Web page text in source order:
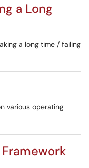
a Long
a long time / failing
various operating